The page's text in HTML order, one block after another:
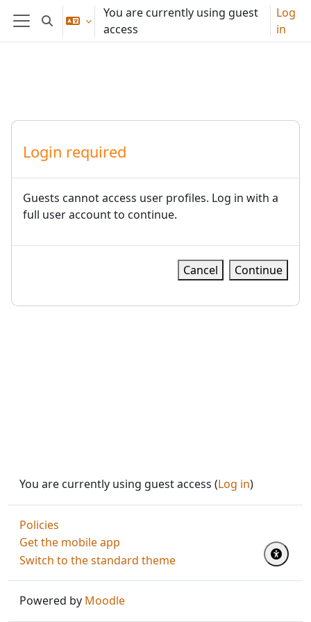
Skip to main content
Side panel
Toggle search input
You are currently using guest
access
Log
in
Login required
Guests cannot access user profiles. Log in with a
full user account to continue.
Cancel Continue
You are currently using guest access (Log in)
Policies
Get the mobile app
Switch to the standard theme
Powered by Moodle